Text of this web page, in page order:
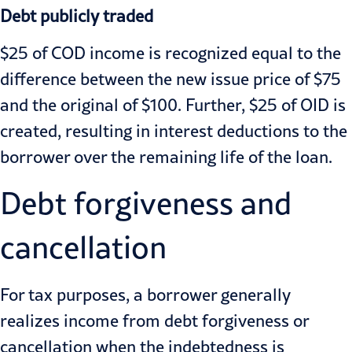
Debt publicly traded
$25 of COD income is recognized equal to the
difference between the new issue price of $75
and the original of $100. Further, $25 of OID is
created, resulting in interest deductions to the
borrower over the remaining life of the loan.
Debt forgiveness and
cancellation
For tax purposes, a borrower generally
realizes income from debt forgiveness or
cancellation when the indebtedness is